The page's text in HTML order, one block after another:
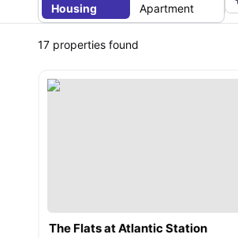
Housing
Apartment
17 properties found
The Flats at Atlantic Station